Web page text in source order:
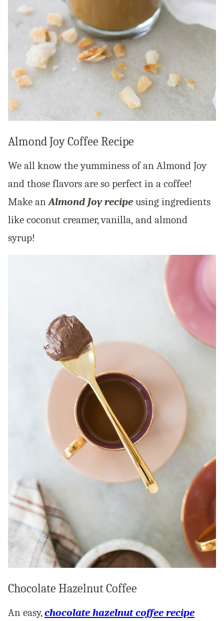
Almond Joy Coffee Recipe
We all know the yumminess of an Almond Joy
and those flavors are so perfect in a coffee!
Make anAlmond Joy recipe using ingredients
like coconut creamer, vanilla, and almond
syrup!
Chocolate Hazelnut Coffee
An easy,chocolate hazelnut coffee recipe